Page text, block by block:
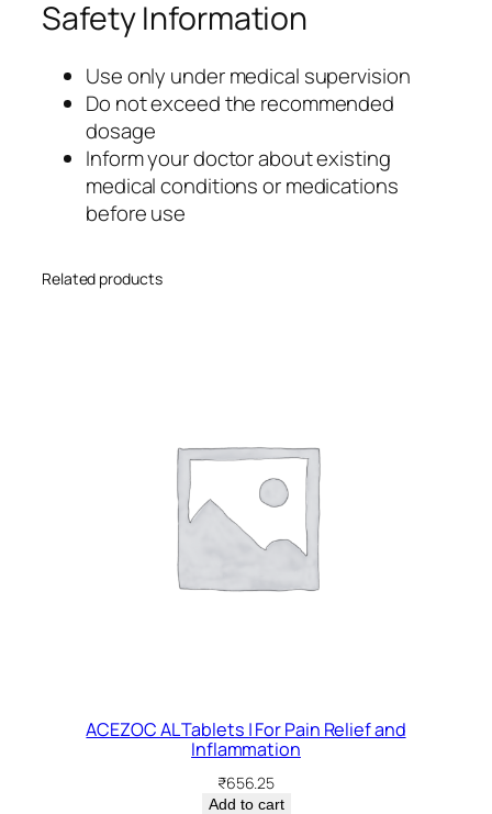
Safety Information
Use only under medical supervision
Do not exceed the recommended
dosage
Inform your doctor about existing
medical conditions or medications
before use
Related products
ACEZOC AL Tablets | For Pain Relief and
Inflammation
₹656.25
Add to cart